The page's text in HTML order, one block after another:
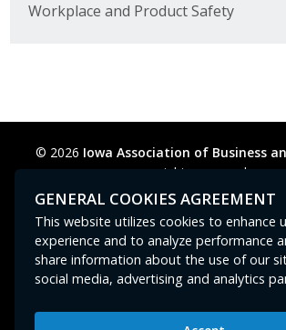
Workplace and Product Safety
© 2026 Iowa Association of Business
rights reserved.
Privacy Policy
Legal Cookie Preferences
Contact Us
GPC signal not
Leadership Iowa
Leadership Iowa
Business Horizons
Elevate Iowa
GENERAL COOKIES AGREEMENT
This website utilizes cookies to enhance
experience and to analyze performance
share information about the use of our
social media, advertising and analytics